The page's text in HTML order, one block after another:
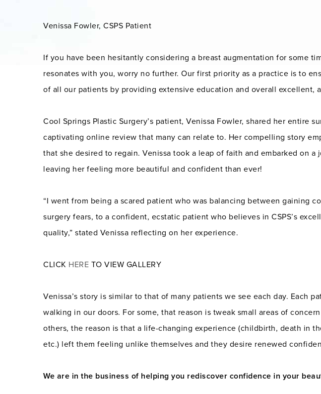
Venissa Fowler, CSPS Patient
If you have been hesitantly considering a breast augmentation for some
resonates with you, worry no further. Our first priority as a practice is to
of all our patients by providing extensive education and overall excellent,
Cool Springs Plastic Surgery’s patient, Venissa Fowler, shared her entire
captivating online review that many can relate to. Her compelling story
that she desired to regain. Venissa took a leap of faith and embarked on a
leaving her feeling more beautiful and confident than ever!
“I went from being a scared patient who was balancing between gaining
surgery fears, to a confident, ecstatic patient who believes in CSPS’s
quality,” stated Venissa reflecting on her experience.
CLICK HERE TO VIEW GALLERY
Venissa’s story is similar to that of many patients we see each day. Each
walking in our doors. For some, that reason is tweak small areas of
others, the reason is that a life-changing experience (childbirth, death in
etc.) left them feeling unlike themselves and they desire renewed
We are in the business of helping you rediscover confidence in your